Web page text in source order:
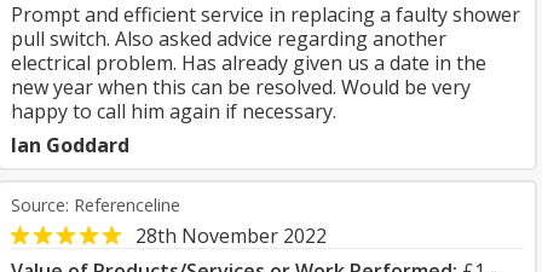
Prompt and efficient service in replacing a faulty shower
pull switch. Also asked advice regarding another
electrical problem. Has already given us a date in the
new year when this can be resolved. Would be very
happy to call him again if necessary.
Ian Goddard
Source: Referenceline
28th November 2022